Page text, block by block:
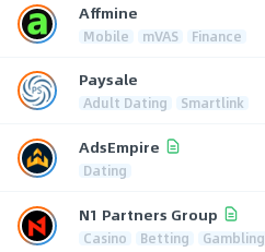
Affmine
Mobile mVAS Finance
Paysale
Adult Dating Smartlink
AdsEmpire
Dating
N1 Partners Group
Casino Betting Gambling